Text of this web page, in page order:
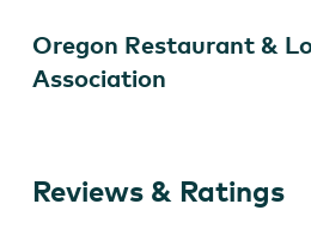
Oregon Restaurant &
Association
Reviews & Ratings